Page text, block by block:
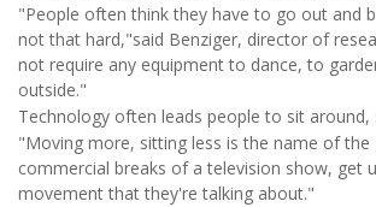
"People often think they have to go out and
not that hard,"said Benziger, director of
not require any equipment to dance, to
outside."
Technology often leads people to sit
"Moving more, sitting less is the name of
commercial breaks of a television show, get
movement that they're talking about."